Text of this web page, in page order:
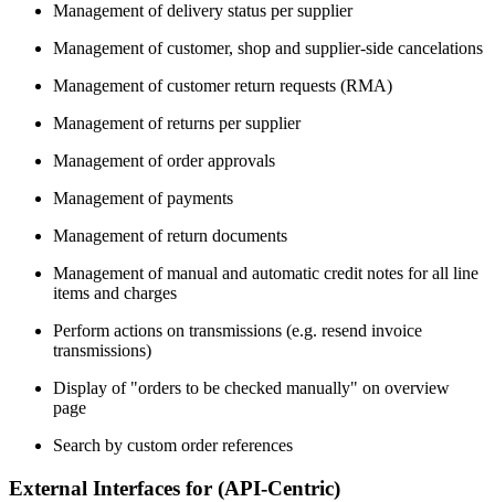
Management of delivery status per supplier
Management of customer, shop and supplier-side cancelations
Management of customer return requests (RMA)
Management of returns per supplier
Management of order approvals
Management of payments
Management of return documents
Management of manual and automatic credit notes for all line
items and charges
Perform actions on transmissions (e.g. resend invoice
transmissions)
Display of "orders to be checked manually" on overview
page
Search by custom order references
External Interfaces for (API-Centric)